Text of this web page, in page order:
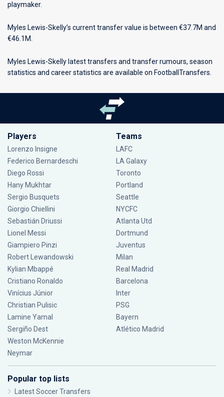
playmaker.
Myles Lewis-Skelly’s current transfer value is between €37.7M and
€46.1M.
Myles Lewis-Skelly latest transfers and transfer rumours, season
statistics and career statistics are available on FootballTransfers.
Players
Lorenzo Insigne
Federico Bernardeschi
Diego Rossi
Hany Mukhtar
Sergio Busquets
Giorgio Chiellini
Sebastián Driussi
Lionel Messi
Giampiero Pinzi
Robert Lewandowski
Kylian Mbappé
Cristiano Ronaldo
Vinícius Júnior
Christian Pulisic
Lamine Yamal
Sergiño Dest
Weston McKennie
Neymar
Teams
LAFC
LA Galaxy
Toronto
Portland
Seattle
NYCFC
Atlanta Utd
Dortmund
Juventus
Milan
Real Madrid
Barcelona
Inter
PSG
Bayern
Atlético Madrid
Popular top lists
Latest Soccer Transfers